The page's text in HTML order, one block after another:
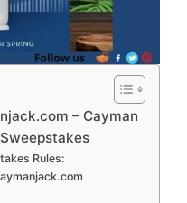
– Cayman
Rules: